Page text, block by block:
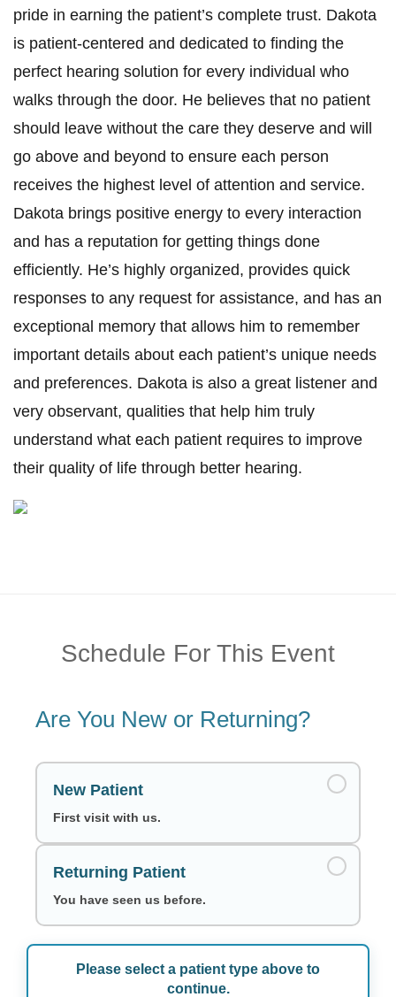
pride in earning the patient’s complete trust. Dakota
is patient-centered and dedicated to finding the
perfect hearing solution for every individual who
walks through the door. He believes that no patient
should leave without the care they deserve and will
go above and beyond to ensure each person
receives the highest level of attention and service.
Dakota brings positive energy to every interaction
and has a reputation for getting things done
efficiently. He’s highly organized, provides quick
responses to any request for assistance, and has an
exceptional memory that allows him to remember
important details about each patient’s unique needs
and preferences. Dakota is also a great listener and
very observant, qualities that help him truly
understand what each patient requires to improve
their quality of life through better hearing.
Schedule For This Event
Are You New or Returning?
New Patient
First visit with us.
Returning Patient
You have seen us before.
Please select a patient type above to
continue.
Choose a Date